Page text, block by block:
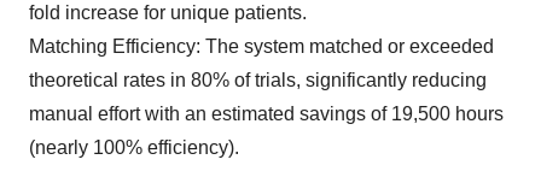
fold increase for unique patients.
Matching Efficiency: The system matched or exceeded
theoretical rates in 80% of trials, significantly reducing
manual effort with an estimated savings of 19,500 hours
(nearly 100% efficiency).